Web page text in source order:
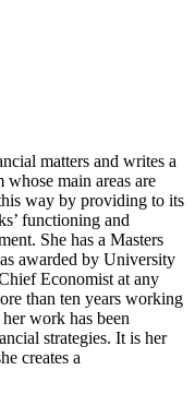
matters and writes a
main areas are
way by providing to its
functioning and
She has a Masters
awarded by University
Economist at any
than ten years working
work has been
strategies. It is her
creates a